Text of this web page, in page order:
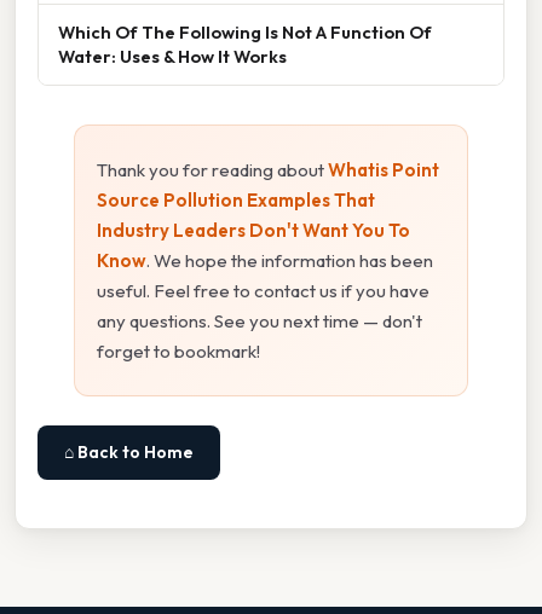
Which Of The Following Is Not A Function Of
Water: Uses & How It Works
Thank you for reading aboutWhatis Point
Source Pollution Examples That
Industry Leaders Don't Want You To
Know. We hope the information has been
useful. Feel free to contact us if you have
any questions. See you next time — don't
forget to bookmark!
⌂ Back to Home